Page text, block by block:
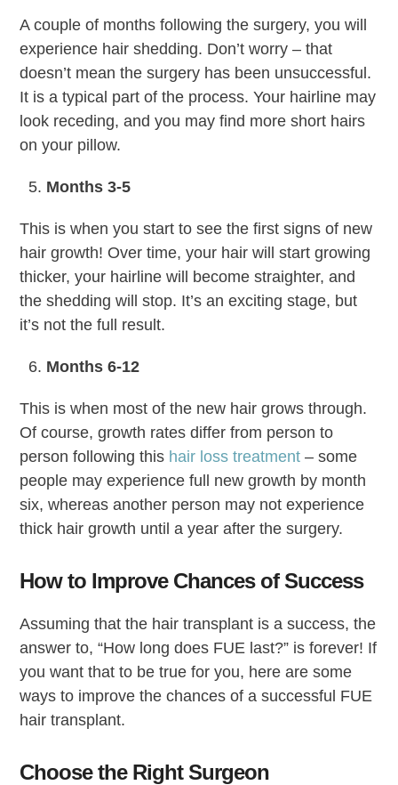
A couple of months following the surgery, you will
experience hair shedding. Don’t worry – that
doesn’t mean the surgery has been unsuccessful.
It is a typical part of the process. Your hairline may
look receding, and you may find more short hairs
on your pillow.
Months 3-5
This is when you start to see the first signs of new
hair growth! Over time, your hair will start growing
thicker, your hairline will become straighter, and
the shedding will stop. It’s an exciting stage, but
it’s not the full result.
Months 6-12
This is when most of the new hair grows through.
Of course, growth rates differ from person to
person following this hair loss treatment – some
people may experience full new growth by month
six, whereas another person may not experience
thick hair growth until a year after the surgery.
How to Improve Chances of Success
Assuming that the hair transplant is a success, the
answer to, “How long does FUE last?” is forever! If
you want that to be true for you, here are some
ways to improve the chances of a successful FUE
hair transplant.
Choose the Right Surgeon